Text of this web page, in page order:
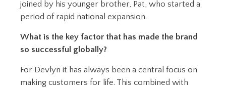
joined by his younger brother, Pat, who started a
period of rapid national expansion.
What is the key factor that has made the brand
so successful globally?
For Devlyn it has always been a central focus on
making customers for life. This combined with